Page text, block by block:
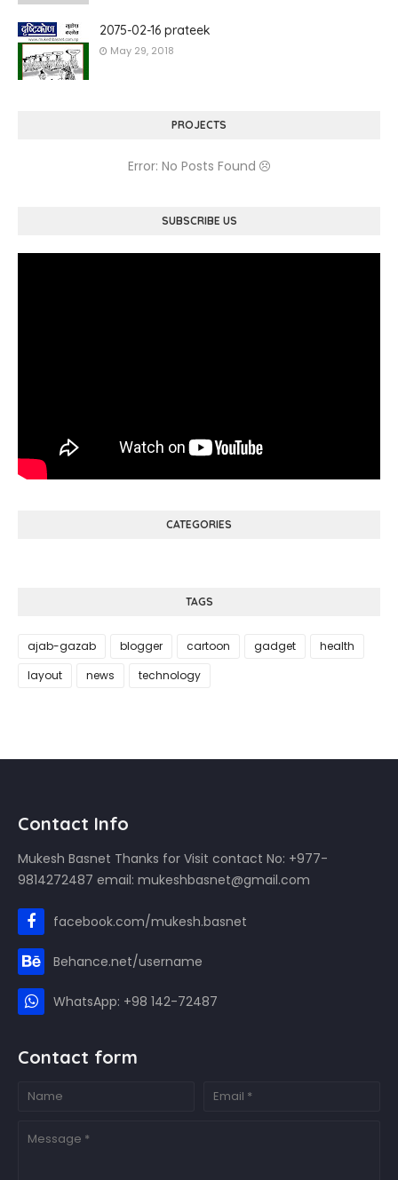
2075-02-16 prateek
May 29, 2018
PROJECTS
Error: No Posts Found
SUBSCRIBE US
CATEGORIES
TAGS
ajab-gazab blogger cartoon gadget
health
layout
news technology
Contact Info
Mukesh Basnet Thanks for Visit contact No: +977-
9814272487 email: mukeshbasnet@gmail.com
facebook.com/mukesh.basnet
Behance.net/username
WhatsApp: +98 142-72487
Contact form